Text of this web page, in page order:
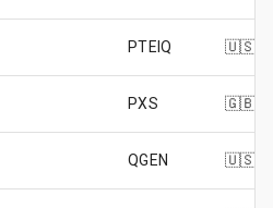
PTEIQ 🇺🇸
PXS 🇬🇧
QGEN 🇺🇸